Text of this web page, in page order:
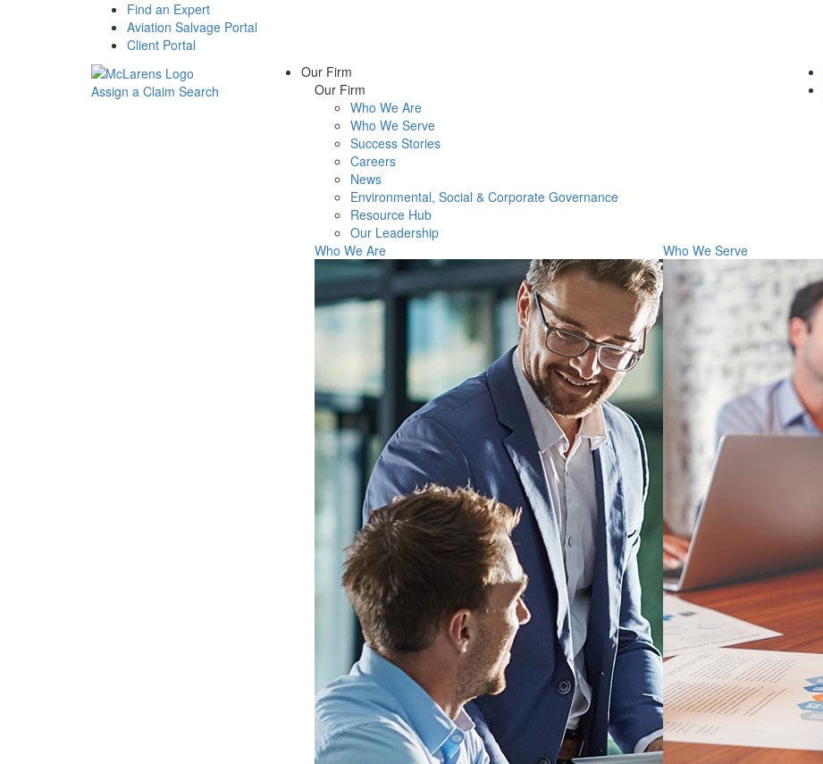
Find an Expert
Aviation Salvage Portal
Client Portal
Assign a Claim Search
Our Firm
Our Firm
Who We Are
Who We Serve
Success Stories
Careers
News
Environmental, Social & Corporate Governance
Resource Hub
Our Leadership
Who We Are
Who We Serve